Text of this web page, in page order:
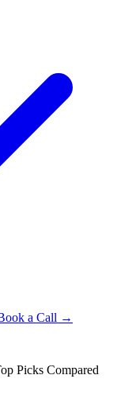
a Call →
Picks Compared